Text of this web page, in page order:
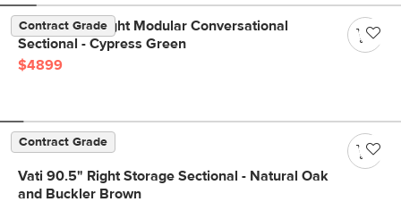
Contract Grade
Beta 133.5" Right Modular Conversational
Sectional - Cypress Green
$4899
Contract Grade
Vati 90.5" Right Storage Sectional - Natural Oak
and Buckler Brown